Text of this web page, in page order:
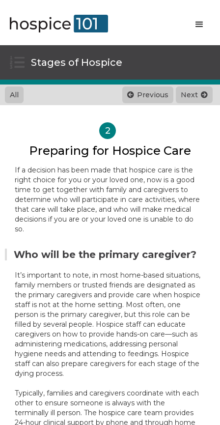
Stages of Hospice
All  Previous Next 
2
Preparing for Hospice Care
If a decision has been made that hospice care is the
right choice for you or your loved one, now is a good
time to get together with family and caregivers to
determine who will participate in care activities, where
that care will take place, and who will make medical
decisions if you are or your loved one is unable to do
so.
Who will be the primary caregiver?
It’s important to note, in most home-based situations,
family members or trusted friends are designated as
the primary caregivers and provide care when hospice
staff is not at the home setting. Most often, one
person is the primary caregiver, but this role can be
filled by several people. Hospice staff can educate
caregivers on how to provide hands-on care—such as
administering medications, addressing personal
hygiene needs and attending to feedings. Hospice
staff can also prepare caregivers for each stage of the
dying process.
Typically, families and caregivers coordinate with each
other to ensure someone is always with the
terminally ill person. The hospice care team provides
24-hour clinical support by phone and through home